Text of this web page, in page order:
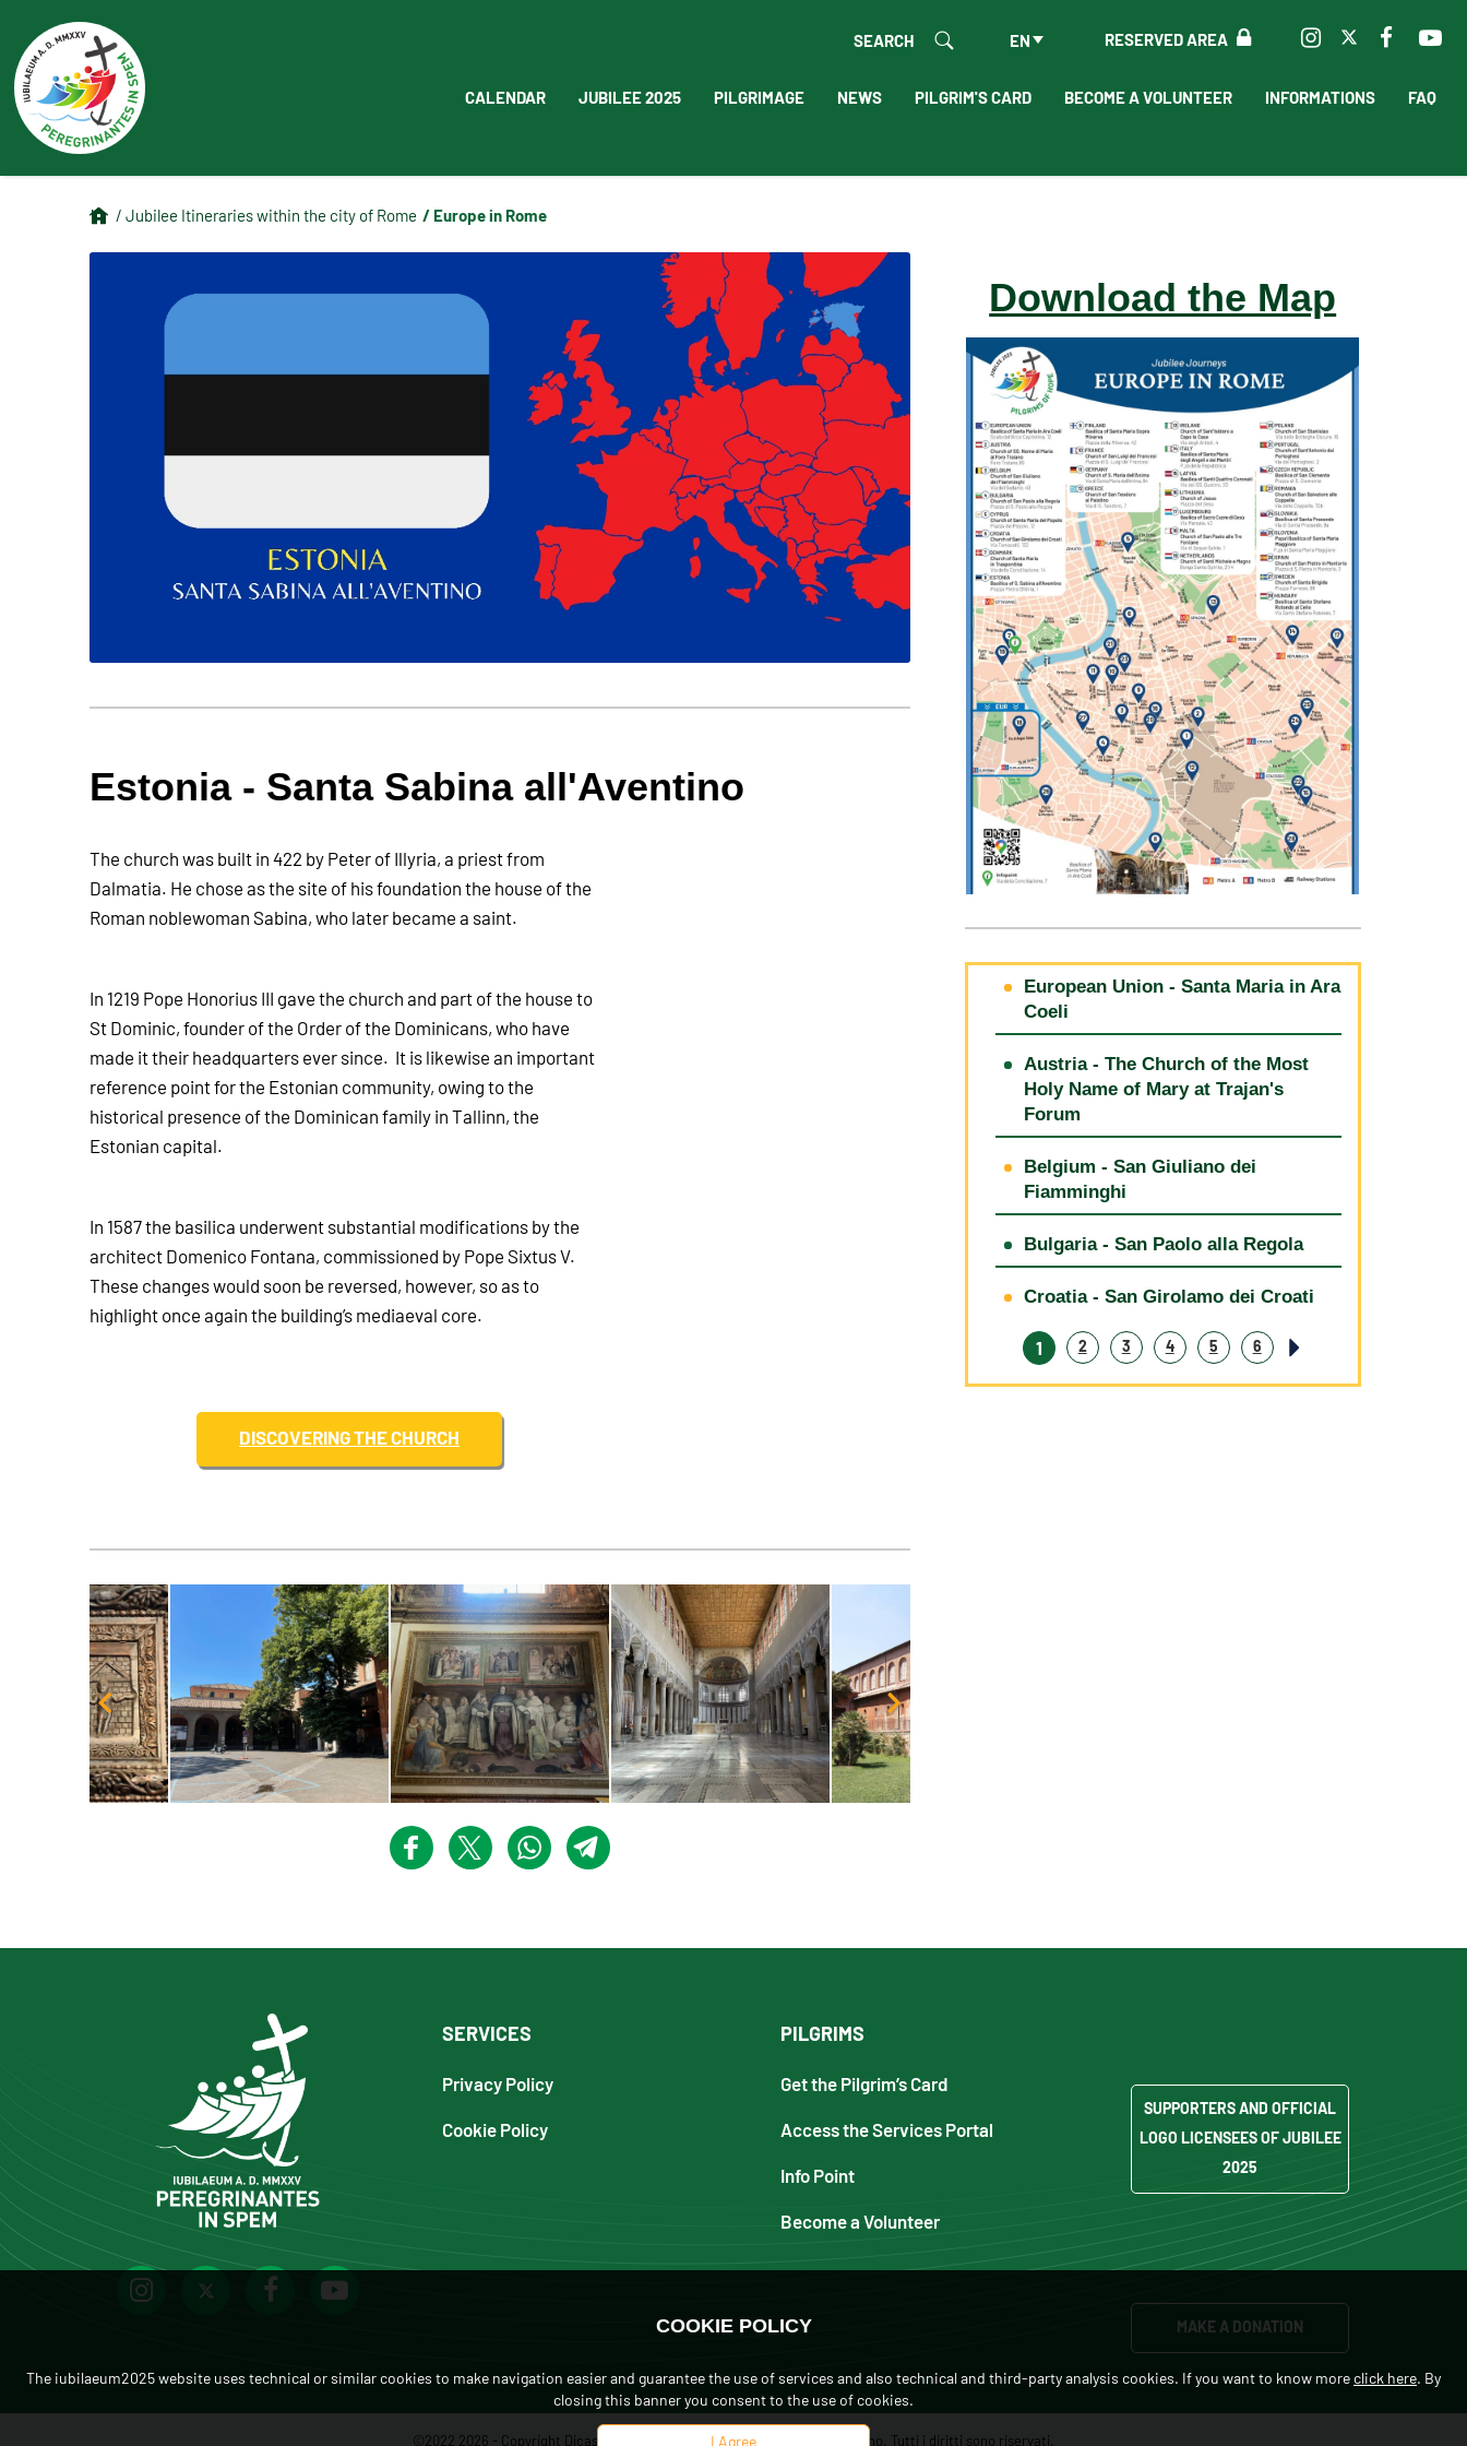
RESERVED AREA
EN
SEARCH
CALENDAR JUBILEE 2025 PILGRIMAGE NEWS PILGRIM'S CARD BECOME A VOLUNTEER INFORMATIONS FAQ
/ Jubilee Itineraries within the city of Rome / Europe in Rome
Estonia - Santa Sabina all'Aventino
The church was built in 422 by Peter of Illyria, a priest from
Dalmatia. He chose as the site of his foundation the house of the
Roman noblewoman Sabina, who later became a saint.
In 1219 Pope Honorius III gave the church and part of the house to
St Dominic, founder of the Order of the Dominicans, who have
made it their headquarters ever since. It is likewise an important
reference point for the Estonian community, owing to the
historical presence of the Dominican family in Tallinn, the
Estonian capital.
In 1587 the basilica underwent substantial modifications by the
architect Domenico Fontana, commissioned by Pope Sixtus V.
These changes would soon be reversed, however, so as to
highlight once again the building’s mediaeval core.
DISCOVERING THE CHURCH
Download the Map
European Union - Santa Maria in Ara
Coeli
Austria - The Church of the Most
Holy Name of Mary at Trajan's
Forum
Belgium - San Giuliano dei
Fiamminghi
Bulgaria - San Paolo alla Regola
Croatia - San Girolamo dei Croati
1 2 3 4 5 6
SERVICES
Privacy Policy
Cookie Policy
PILGRIMS
Get the Pilgrim’s Card
Access the Services Portal
Info Point
Become a Volunteer
SUPPORTERS AND OFFICIAL
LOGO LICENSEES OF JUBILEE
2025
MAKE A DONATION
©2022 2026 - Copyright Dicastero per L'Evangelizzazione, Città del Vaticano. Tutti i diritti sono riservati.
COOKIE POLICY
The iubilaeum2025 website uses technical or similar cookies to make navigation easier and guarantee the use of services and also technical and third-party analysis cookies. If you want to know moreclick here. By
closing this banner you consent to the use of cookies.
I Agree